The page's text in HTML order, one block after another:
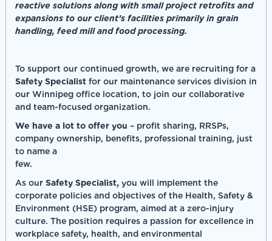
reactive solutions along with small project retrofits and
expansions to our client’s facilities primarily in grain
handling, feed mill and food processing.
To support our continued growth, we are recruiting for a
Safety Specialist for our maintenance services division in
our Winnipeg office location, to join our collaborative
and team-focused organization.
We have a lot to offer you – profit sharing, RRSPs,
company ownership, benefits, professional training, just
to name a
few.
As our Safety Specialist, you will implement the
corporate policies and objectives of the Health, Safety &
Environment (HSE) program, aimed at a zero-injury
culture. The position requires a passion for excellence in
workplace safety, health, and environmental